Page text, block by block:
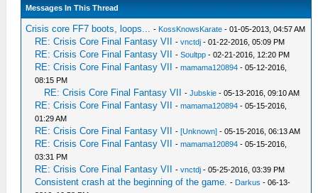
Messages In This Thread
Crisis core FF7 boots, loops... - KossKnowsKarate - 01-05-2013, 04:57 AM
RE: Crisis Core Final Fantasy VII -vnctdj - 01-22-2016, 05:09 PM
RE: Crisis Core Final Fantasy VII -Soultpp - 02-21-2016, 12:20 PM
RE: Crisis Core Final Fantasy VII -mamama120894 - 05-12-2016,
08:15 PM
RE: Crisis Core Final Fantasy VII -Jubskie - 05-13-2016, 09:10 AM
RE: Crisis Core Final Fantasy VII -mamama120894 - 05-15-2016,
01:29 AM
RE: Crisis Core Final Fantasy VII -[Unknown] - 05-15-2016, 06:13 AM
RE: Crisis Core Final Fantasy VII -mamama120894 - 05-15-2016,
03:31 PM
RE: Crisis Core Final Fantasy VII -vnctdj - 05-25-2016, 03:39 PM
Consistent crash at the beginning of the game. - Darkus - 06-13-